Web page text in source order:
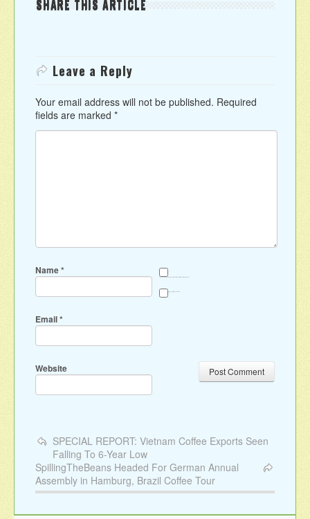
SHARE THIS ARTICLE
Leave a Reply
Your email address will not be published. Required
fields are marked *
Name*
Email*
Website
SPECIAL REPORT: Vietnam Coffee Exports Seen
Falling To 6-Year Low
SpillingTheBeans Headed For German Annual
Assembly in Hamburg, Brazil Coffee Tour